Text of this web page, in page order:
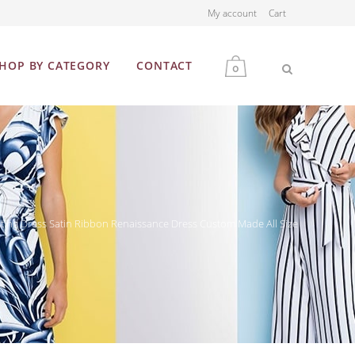
My account Cart
0
BY CATEGORY CONTACT
Dress Satin Ribbon Renaissance Dress Custom Made All Size